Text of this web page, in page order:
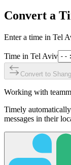
Convert a
Enter a time in Tel
Time in Tel Aviv
Convert to
Working with
Timely
messages in their